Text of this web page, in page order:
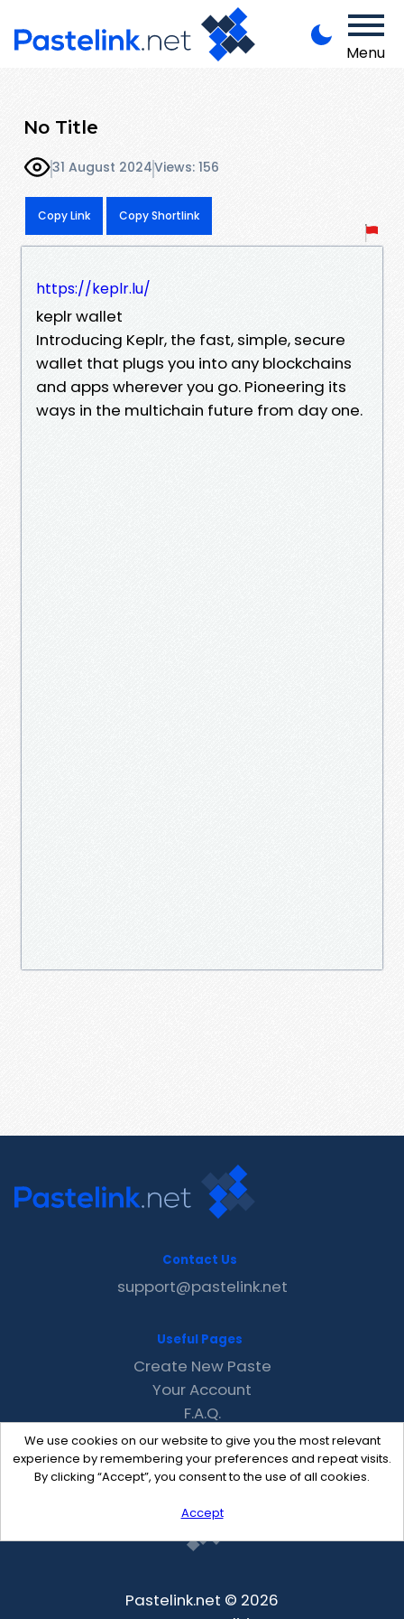
Menu
No Title
31 August 2024Views: 156
Copy Link Copy Shortlink
https://keplr.lu/
keplr wallet
Introducing Keplr, the fast, simple, secure
wallet that plugs you into any blockchains
and apps wherever you go. Pioneering its
ways in the multichain future from day one.
We use cookies on our website to give you the most relevant
experience by remembering your preferences and repeat visits.
By clicking “Accept”, you consent to the use of all cookies.
Accept
Contact Us
support@pastelink.net
Useful Pages
Create New Paste
Your Account
F.A.Q.
Recent
Contact
Pastelink.net © 2026